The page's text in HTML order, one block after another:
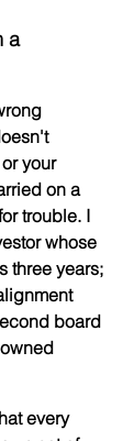
a
your
on a
trouble. I
whose
three years;
board
every